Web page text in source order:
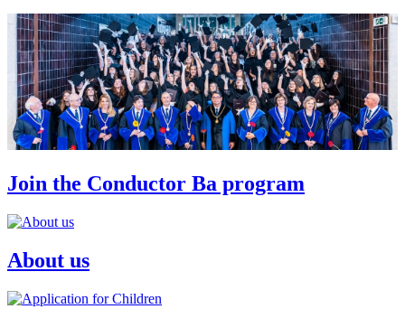
Join the Conductor Ba program
About us